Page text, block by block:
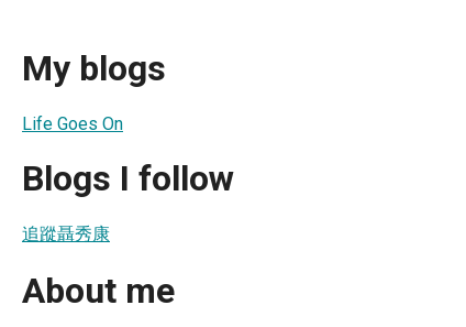
My blogs
Life Goes On
Blogs I follow
追蹤聶秀康
About me